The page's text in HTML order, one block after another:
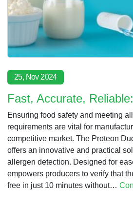
25, Nov 2024
Fast, Accurate,
Ensuring food safety and meeting
requirements are vital for
competitive market. The Proteon
offers an innovative and practical
allergen detection. Designed for
empowers producers to verify that
free in just 10 minutes without…